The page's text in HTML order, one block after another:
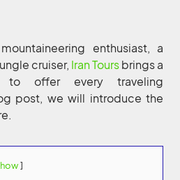
enthusiast, a
cruiser, Iran Toursbrings a
to offer every traveling
post, we will introduce the